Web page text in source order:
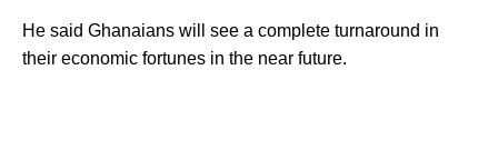
He said Ghanaians will see a complete turnaround in
their economic fortunes in the near future.